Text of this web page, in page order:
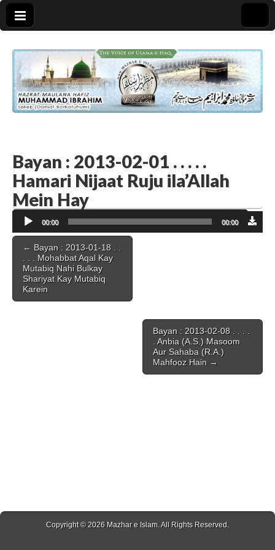
Bayan : 2013-02-01 . . . . .
Hamari Nijaat Ruju ila’Allah
Mein Hay
Audio
Player
00:00 00:00
Post
navigation
← Bayan : 2013-01-18 . .
. . . Mohabbat Aqal Kay
Mutabiq Nahi Bulkay
Shariyat Kay Mutabiq
Karein
Bayan : 2013-02-08 . . . .
. Anbia (A.S.) Masoom
Aur Sahaba (R.A.)
Mahfooz Hain →
Copyright © 2026 Mazhar e Islam . All Rights Reserved.